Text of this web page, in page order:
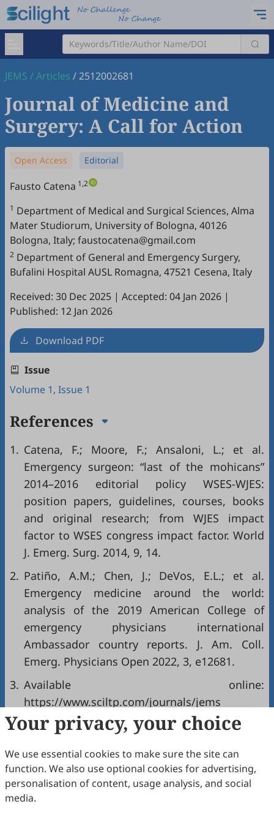
JEMS /Articles /2512002681
Journal of Medicine and
Surgery: A Call for Action
Open Access Editorial
Fausto Catena 1,2
1 Department of Medical and Surgical Sciences, Alma
Mater Studiorum, University of Bologna, 40126
Bologna, Italy; faustocatena@gmail.com
2 Department of General and Emergency Surgery,
Bufalini Hospital AUSL Romagna, 47521 Cesena, Italy
Received: 30 Dec 2025 | Accepted: 04 Jan 2026 |
Published: 12 Jan 2026
Download PDF
Issue
Volume 1, Issue 1
References
1. Catena, F.; Moore, F.; Ansaloni, L.; et al.
Emergency surgeon: “last of the mohicans”
2014–2016 editorial policy WSES-WJES:
position papers, guidelines, courses, books
and original research; from WJES impact
factor to WSES congress impact factor. World
J. Emerg. Surg. 2014, 9, 14.
2. Patiño, A.M.; Chen, J.; DeVos, E.L.; et al.
Emergency medicine around the world:
analysis of the 2019 American College of
emergency physicians international
Ambassador country reports. J. Am. Coll.
Emerg. Physicians Open 2022, 3, e12681.
3. Available online:
https://www.sciltp.com/journals/jems
(accessed on 30 December 2025).
Copyright & License
Copyright (c) 2026 by the authors.
Your privacy, your choice
We use essential cookies to make sure the site can
function. We also use optional cookies for advertising,
personalisation of content, usage analysis, and social
media.